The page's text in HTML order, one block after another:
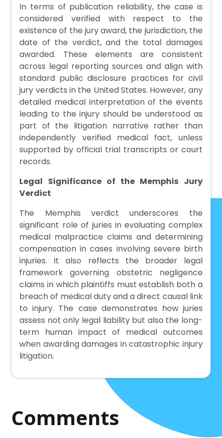
In terms of publication reliability, the case is
considered verified with respect to the
existence of the jury award, the jurisdiction, the
date of the verdict, and the total damages
awarded. These elements are consistent
across legal reporting sources and align with
standard public disclosure practices for civil
jury verdicts in the United States. However, any
detailed medical interpretation of the events
leading to the injury should be understood as
part of the litigation narrative rather than
independently verified medical fact, unless
supported by official trial transcripts or court
records.
Legal Significance of the Memphis Jury
Verdict
The Memphis verdict underscores the
significant role of juries in evaluating complex
medical malpractice claims and determining
compensation in cases involving severe birth
injuries. It also reflects the broader legal
framework governing obstetric negligence
claims in which plaintiffs must establish both a
breach of medical duty and a direct causal link
to injury. The case demonstrates how juries
assess not only legal liability but also the long-
term human impact of medical outcomes
when awarding damages in catastrophic injury
litigation.
Comments